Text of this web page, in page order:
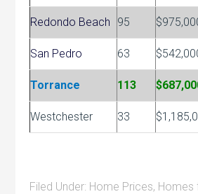
Redondo Beach 95
San Pedro 63
Torrance 113
Westchester 33
Filed Under: Home Prices, Homes